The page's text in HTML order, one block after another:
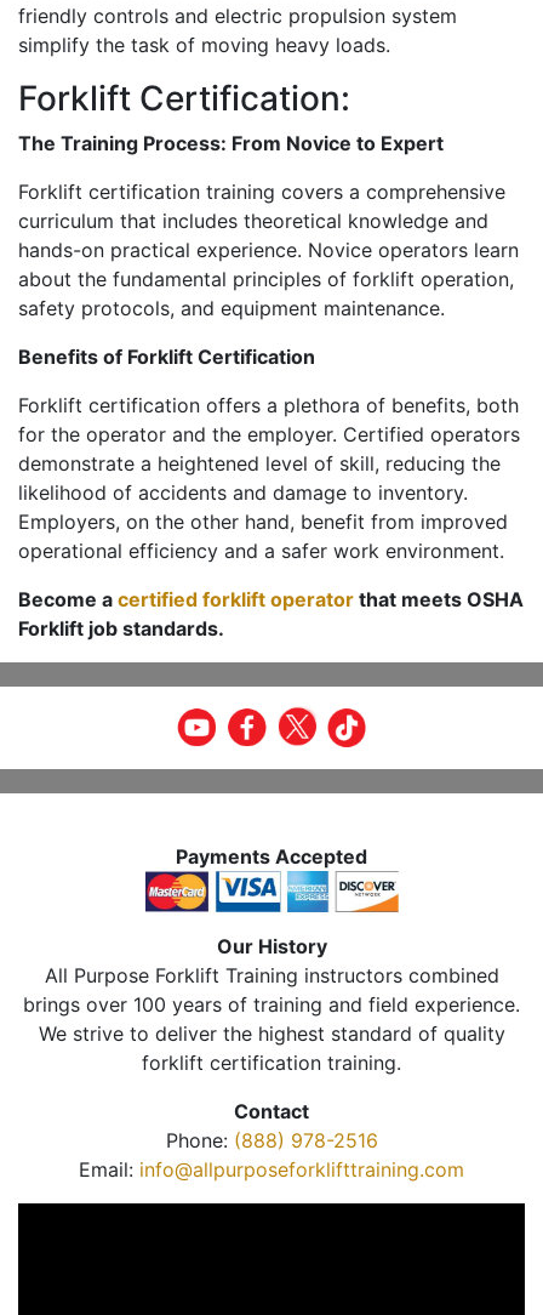
friendly controls and electric propulsion system
simplify the task of moving heavy loads.
Forklift Certification:
The Training Process: From Novice to Expert
Forklift certification training covers a comprehensive
curriculum that includes theoretical knowledge and
hands-on practical experience. Novice operators learn
about the fundamental principles of forklift operation,
safety protocols, and equipment maintenance.
Benefits of Forklift Certification
Forklift certification offers a plethora of benefits, both
for the operator and the employer. Certified operators
demonstrate a heightened level of skill, reducing the
likelihood of accidents and damage to inventory.
Employers, on the other hand, benefit from improved
operational efficiency and a safer work environment.
Become a certified forklift operator that meets OSHA
Forklift job standards.
Payments Accepted
Our History
All Purpose Forklift Training instructors combined
brings over 100 years of training and field experience.
We strive to deliver the highest standard of quality
forklift certification training.
Contact
Phone: (888) 978-2516
Email: info@allpurposeforklifttraining.com